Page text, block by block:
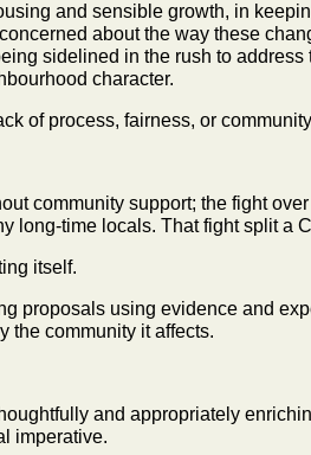
and sensible growth, in
about the way these
sidelined in the rush to
character.
of process, fairness, or
community support; the fight
long-time locals. That fight split a
itself.
proposals using evidence and
the community it affects.
and appropriately
imperative.